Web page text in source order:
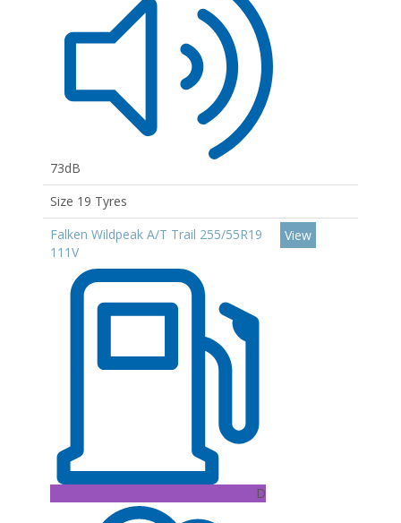
73dB
Size 19 Tyres
Falken Wildpeak A/T Trail 255/55R19
111V
D
View